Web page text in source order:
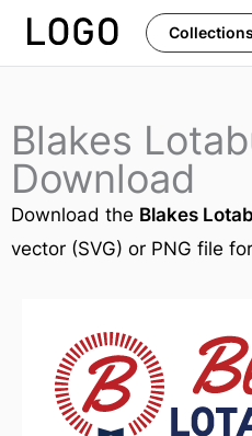
Skip
Collections
Blakes
Download
Download the Blakes
vector (SVG) or PNG file